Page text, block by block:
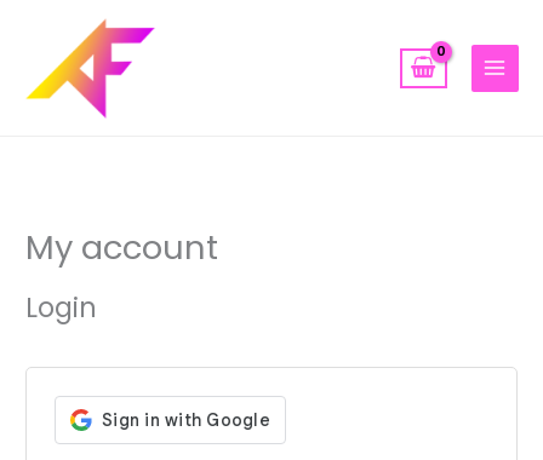
content
My account
Login